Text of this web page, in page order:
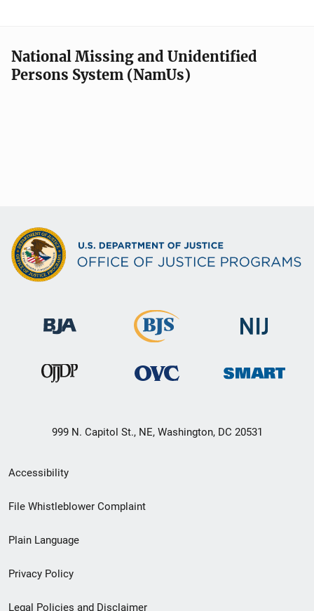
National Missing and Unidentified
Persons System (NamUs)
999 N. Capitol St., NE, Washington, DC 20531
Secondary
Footer
menu
Accessibility
File Whistleblower Complaint
Plain Language
Privacy Policy
Legal Policies and Disclaimer